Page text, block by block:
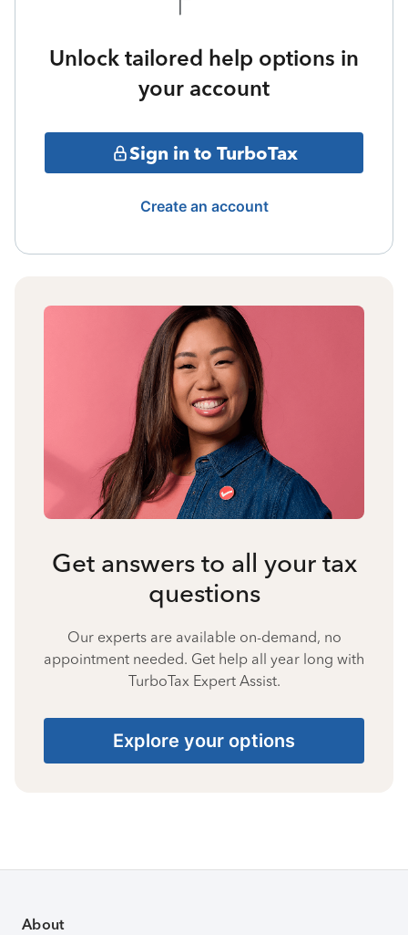
Unlock tailored help options in
your account
Sign in to TurboTax
Create an account
Get answers to all your tax
questions
Our experts are available on-demand, no
appointment needed. Get help all year long with
TurboTax Expert Assist.
Explore your options
About